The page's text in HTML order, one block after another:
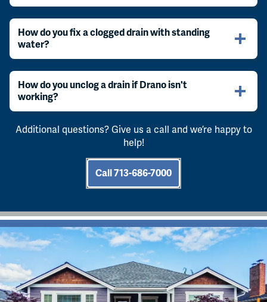
How do you fix a clogged drain with standing
water?
How do you unclog a drain if Drano isn't
working?
Additional questions? Give us a call and we’re happy to
help!
Call 713-686-7000